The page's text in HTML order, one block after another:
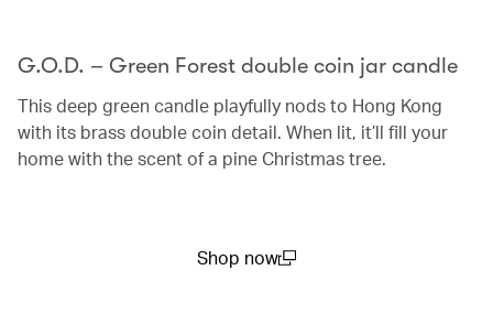
G.O.D. – Green Forest double coin jar candle
This deep green candle playfully nods to Hong Kong
with its brass double coin detail. When lit, it’ll fill your
home with the scent of a pine Christmas tree.
Shop now